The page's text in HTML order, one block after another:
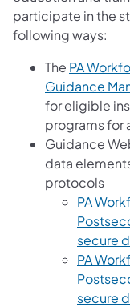
participate in the
following ways:
The PA
Guidance
for eligible
programs for
Guidance
data
protocols
PA
secure
PA
secure